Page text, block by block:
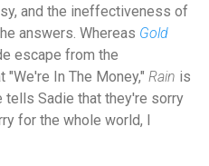
and the ineffectiveness of
answers. Whereas Gold
escape from the
In The Money," Rain is
tells Sadie that they're sorry
for the whole world, I